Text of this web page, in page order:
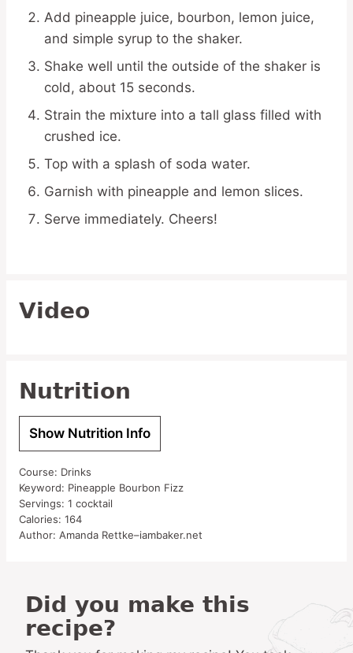
Add pineapple juice, bourbon, lemon juice,
and simple syrup to the shaker.
Shake well until the outside of the shaker is
cold, about 15 seconds.
Strain the mixture into a tall glass filled with
crushed ice.
Top with a splash of soda water.
Garnish with pineapple and lemon slices.
Serve immediately. Cheers!
Video
Nutrition
Show Nutrition Info
Course: Drinks
Keyword: Pineapple Bourbon Fizz
Servings: 1 cocktail
Calories: 164
Author: Amanda Rettke–iambaker.net
Did you make this
recipe?